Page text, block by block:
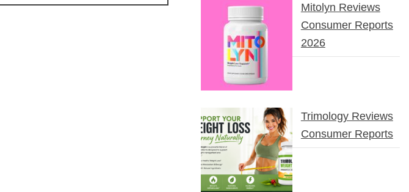
Mitolyn Reviews
Consumer Reports
2026
Trimology Reviews
Consumer Reports